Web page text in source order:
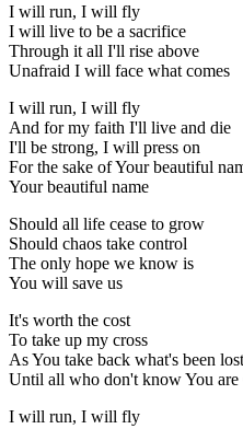
I will run, I will fly
I will live to be a sacrifice
Through it all I'll rise above
Unafraid I will face what comes
I will run, I will fly
And for my faith I'll live and die
I'll be strong, I will press on
For the sake of Your beautiful
Your beautiful name
Should all life cease to grow
Should chaos take control
The only hope we know is
You will save us
It's worth the cost
To take up my cross
As You take back what's been lost
Until all who don't know You are
I will run, I will fly